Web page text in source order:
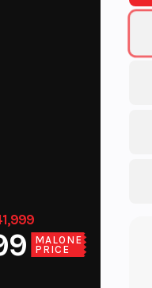
MALONE
PRICE